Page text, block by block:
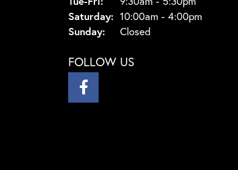
Saturday: 10:00am - 4:00pm
Sunday:
Closed
FOLLOW US